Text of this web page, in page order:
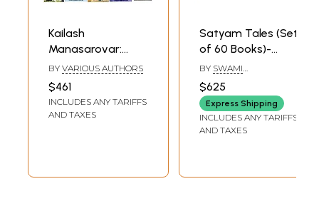
Kailash
Manasarovar:
Pilgrimage to Lord
Shiva (Set of 20
Books)
BY VARIOUS AUTHORS
$461
INCLUDES ANY TARIFFS
AND TAXES
Satyam Tales (Set
of 60 Books)-
Commenced on
The Occasion of
World Yoga
Convention & BSY
Golden Jubilee
BY SWAMI
SARASWATI
$625
Express Shipping
INCLUDES ANY TARIFFS
AND TAXES